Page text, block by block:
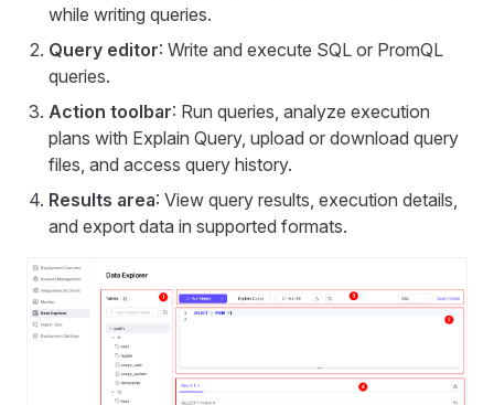
while writing queries.
Query editor: Write and execute SQL or PromQL
queries.
Action toolbar: Run queries, analyze execution
plans with Explain Query, upload or download query
files, and access query history.
Results area: View query results, execution details,
and export data in supported formats.